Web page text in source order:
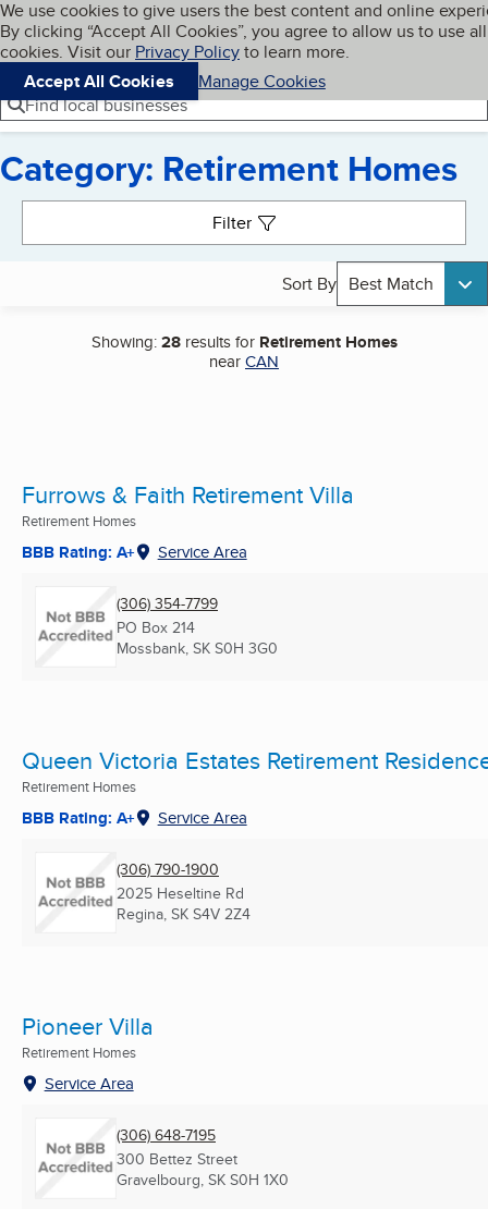
Skip to main content
Cookies on BBB.org
We use cookies to give users the best content and online
By clicking “Accept All Cookies”, you agree to allow us to use all
cookies. Visit our Privacy Policyto learn more.
Accept All Cookies
Manage Cookies
Navigation menu
Menu My BBB
Find local businesses
Category: Retirement Homes
Filter
Sort By Best Match
Showing:28results for Retirement Homes
nearCAN
Furrows & Faith Retirement Villa
Retirement Homes
BBB Rating: A+ Service Area
(306) 354-7799
PO Box 214
Mossbank, SK S0H 3G0
Queen Victoria Estates Retirement
Retirement Homes
BBB Rating: A+ Service Area
(306) 790-1900
2025 Heseltine Rd
Regina, SK S4V 2Z4
Pioneer Villa
Retirement Homes
Service Area
(306) 648-7195
300 Bettez Street
Gravelbourg, SK S0H 1X0